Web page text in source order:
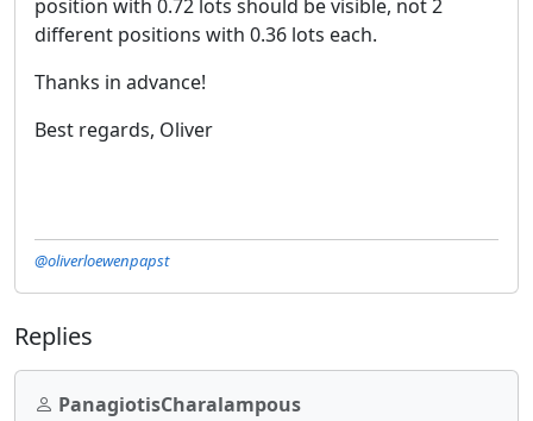
position with 0.72 lots should be visible, not 2
different positions with 0.36 lots each.
Thanks in advance!
Best regards, Oliver
@oliverloewenpapst
Replies
PanagiotisCharalampous